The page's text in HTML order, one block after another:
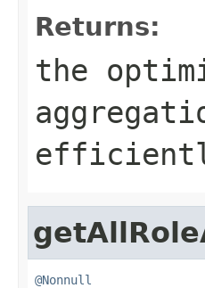
Returns:
the
@Nonnull